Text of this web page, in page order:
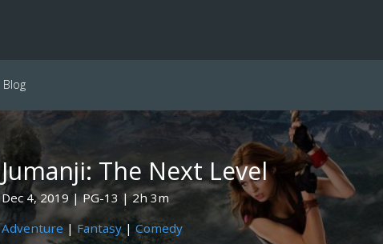
Blog
Jumanji: The Next Level
Dec 4, 2019 PG-13
2h 3m
Adventure | Fantasy|Comedy